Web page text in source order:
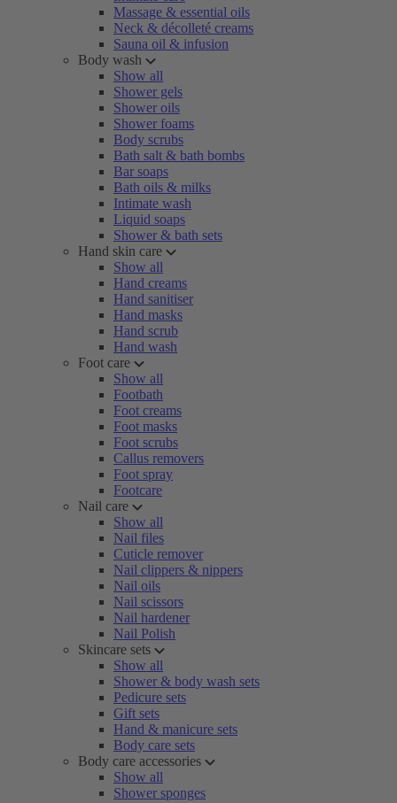
Massage & essential oils
Neck & décolleté creams
Sauna oil & infusion
Body wash
Show all
Shower gels
Shower oils
Shower foams
Body scrubs
Bath salt & bath bombs
Bar soaps
Bath oils & milks
Intimate wash
Liquid soaps
Shower & bath sets
Hand skin care
Show all
Hand creams
Hand sanitiser
Hand masks
Hand scrub
Hand wash
Foot care
Show all
Footbath
Foot creams
Foot masks
Foot scrubs
Callus removers
Foot spray
Footcare
Nail care
Show all
Nail files
Cuticle remover
Nail clippers & nippers
Nail oils
Nail scissors
Nail hardener
Nail Polish
Skincare sets
Show all
Shower & body wash sets
Pedicure sets
Gift sets
Hand & manicure sets
Body care sets
Body care accessories
Show all
Shower sponges